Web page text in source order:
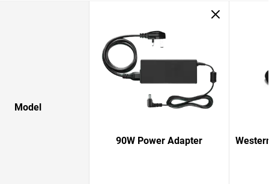
Model
90W Power Adapter